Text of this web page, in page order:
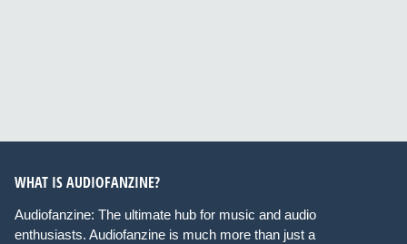
WHAT IS AUDIOFANZINE?
Audiofanzine: The ultimate hub for music and audio
enthusiasts. Audiofanzine is much more than just a